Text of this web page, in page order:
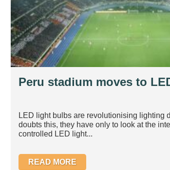
Peru stadium moves to
LED light bulbs are revolutionising lighting
doubts this, they have only to look at the
controlled LED light...
READ MORE